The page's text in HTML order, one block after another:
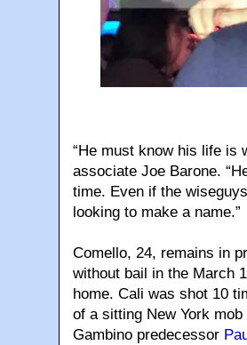
“He must know his life is
associate Joe Barone.
time. Even if the
looking to make a name.”
Comello, 24, remains in
without bail in the March
home. Cali was shot 10
of a sitting New York
Gambino predecessor